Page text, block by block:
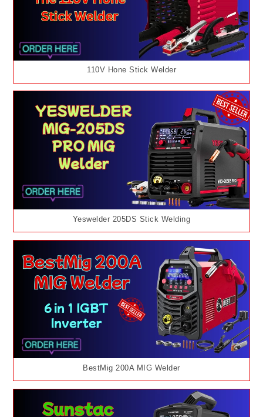
110V Hone Stick Welder
Yeswelder 205DS Stick Welding
BestMig 200A MIG Welder